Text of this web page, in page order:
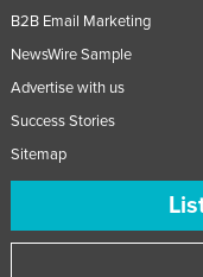
B2B Email Marketing
NewsWire Sample
Advertise with us
Success Stories
Sitemap